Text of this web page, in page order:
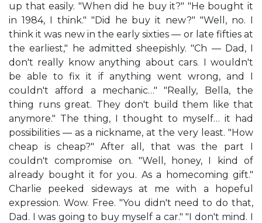
up that easily. "When did he buy it?" "He bought it
in 1984, I think." "Did he buy it new?" "Well, no. I
think it was new in the early sixties — or late fifties at
the earliest," he admitted sheepishly. "Ch — Dad, I
don't really know anything about cars. I wouldn't
be able to fix it if anything went wrong, and I
couldn't afford a mechanic…" "Really, Bella, the
thing runs great. They don't build them like that
anymore." The thing, I thought to myself… it had
possibilities — as a nickname, at the very least. "How
cheap is cheap?" After all, that was the part I
couldn't compromise on. "Well, honey, I kind of
already bought it for you. As a homecoming gift."
Charlie peeked sideways at me with a hopeful
expression. Wow. Free. "You didn't need to do that,
Dad. I was going to buy myself a car." "I don't mind. I